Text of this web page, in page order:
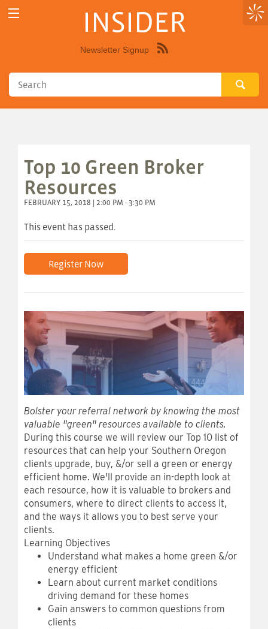
INSIDER
Newsletter Signup
Top 10 Green Broker
Resources
FEBRUARY 15, 2018 | 2:00 PM - 3:30 PM
This event has passed.
Register Now
Bolster your referral network by knowing the most
valuable "green" resources available to clients.
During this course we will review our Top 10 list of
resources that can help your Southern Oregon
clients upgrade, buy, &/or sell a green or energy
efficient home. We'll provide an in-depth look at
each resource, how it is valuable to brokers and
consumers, where to direct clients to access it,
and the ways it allows you to best serve your
clients.
Learning Objectives
Understand what makes a home green &/or
energy efficient
Learn about current market conditions
driving demand for these homes
Gain answers to common questions from
clients